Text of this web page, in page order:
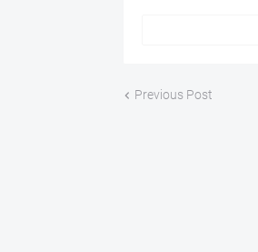
Previous Post